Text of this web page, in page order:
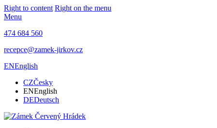
Right to content Right on the menu
Menu
474 684 560
recepce@zamek-jirkov.cz
ENEnglish
CZČesky
ENEnglish
DEDeutsch